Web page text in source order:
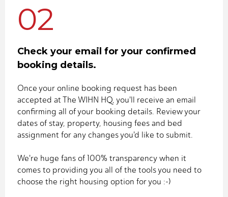
02
Check your email for your confirmed
booking details.
Once your online booking request has been
accepted at The WIHN HQ, you'll receive an email
confirming all of your booking details. Review your
dates of stay, property, housing fees and bed
assignment for any changes you'd like to submit.
We're huge fans of 100% transparency when it
comes to providing you all of the tools you need to
choose the right housing option for you :-)